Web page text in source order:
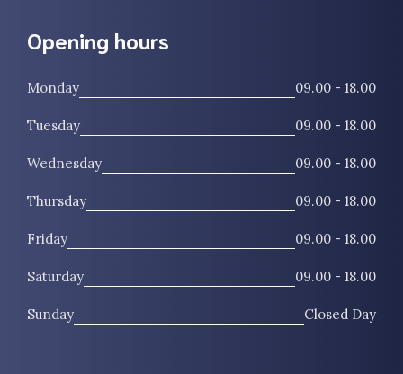
Opening hours
Monday 09.00 - 18.00
Tuesday 09.00 - 18.00
Wednesday 09.00 - 18.00
Thursday 09.00 - 18.00
Friday 09.00 - 18.00
Saturday 09.00 - 18.00
Sunday Closed Day